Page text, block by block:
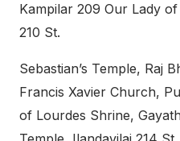
Kampilar 209 Our Lady
210 St.
Sebastian’s Temple, Raj
Francis Xavier Church,
of Lourdes Shrine,